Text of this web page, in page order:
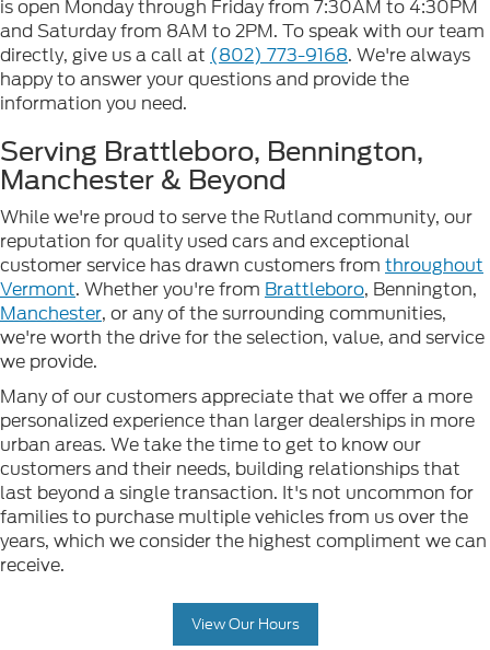
is open Monday through Friday from 7:30AM to 4:30PM
and Saturday from 8AM to 2PM. To speak with our team
directly, give us a call at (802) 773-9168. We're always
happy to answer your questions and provide the
information you need.
Serving Brattleboro, Bennington,
Manchester & Beyond
While we're proud to serve the Rutland community, our
reputation for quality used cars and exceptional
customer service has drawn customers from throughout
Vermont. Whether you're from Brattleboro, Bennington,
Manchester, or any of the surrounding communities,
we're worth the drive for the selection, value, and service
we provide.
Many of our customers appreciate that we offer a more
personalized experience than larger dealerships in more
urban areas. We take the time to get to know our
customers and their needs, building relationships that
last beyond a single transaction. It's not uncommon for
families to purchase multiple vehicles from us over the
years, which we consider the highest compliment we can
receive.
View Our Hours